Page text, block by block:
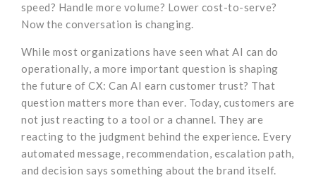
speed? Handle more volume? Lower cost-to-serve?
Now the conversation is changing.
While most organizations have seen what AI can do
operationally, a more important question is shaping
the future of CX: Can AI earn customer trust? That
question matters more than ever. Today, customers are
not just reacting to a tool or a channel. They are
reacting to the judgment behind the experience. Every
automated message, recommendation, escalation path,
and decision says something about the brand itself.